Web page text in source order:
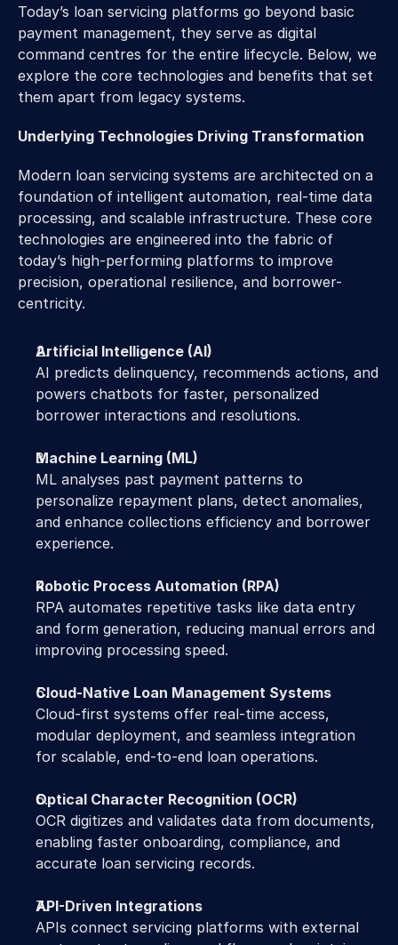
Today’s loan servicing platforms go beyond basic
payment management, they serve as digital
command centres for the entire lifecycle. Below, we
explore the core technologies and benefits that set
them apart from legacy systems.
Underlying Technologies Driving Transformation
Modern loan servicing systems are architected on a
foundation of intelligent automation, real-time data
processing, and scalable infrastructure. These core
technologies are engineered into the fabric of
today’s high-performing platforms to improve
precision, operational resilience, and borrower-
centricity.
Artificial Intelligence (AI)
AI predicts delinquency, recommends actions, and
powers chatbots for faster, personalized
borrower interactions and resolutions.
Machine Learning (ML)
ML analyses past payment patterns to
personalize repayment plans, detect anomalies,
and enhance collections efficiency and borrower
experience.
Robotic Process Automation (RPA)
RPA automates repetitive tasks like data entry
and form generation, reducing manual errors and
improving processing speed.
Cloud-Native Loan Management Systems
Cloud-first systems offer real-time access,
modular deployment, and seamless integration
for scalable, end-to-end loan operations.
Optical Character Recognition (OCR)
OCR digitizes and validates data from documents,
enabling faster onboarding, compliance, and
accurate loan servicing records.
API-Driven Integrations
APIs connect servicing platforms with external